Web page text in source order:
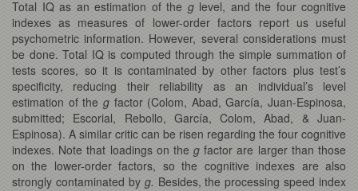
Total IQ as an estimation of the glevel, and the four cognitive
indexes as measures of lower-order factors report us useful
psychometric information. However, several considerations must
be done. Total IQ is computed through the simple summation of
tests scores, so it is contaminated by other factors plus test’s
specificity, reducing their reliability as an individual’s level
estimation of the gfactor (Colom, Abad, García, Juan-Espinosa,
submitted; Escorial, Rebollo, García, Colom, Abad, & Juan-
Espinosa). A similar critic can be risen regarding the four cognitive
indexes. Note that loadings on theg factor are larger than those
on the lower-order factors, so the cognitive indexes are also
strongly contaminated by g. Besides, the processing speed index